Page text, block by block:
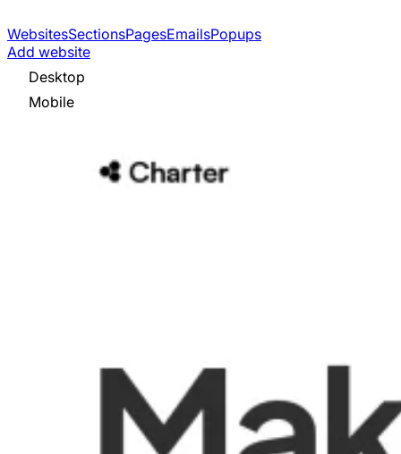
WebsitesSectionsPagesEmailsPopups
Add website
Desktop
Mobile